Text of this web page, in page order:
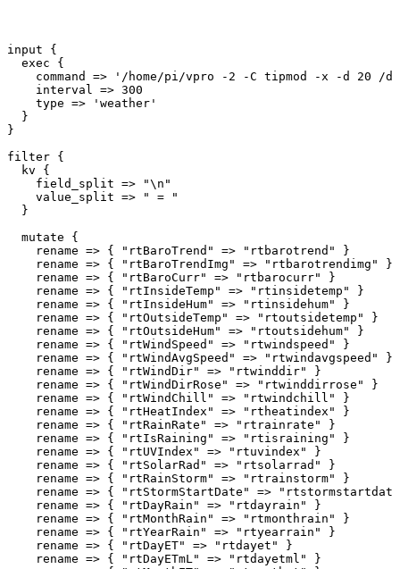
input {
  exec {
command => '/home/pi/vpro -2 -C tipmod -x -d 20 /
    interval => 300
    type => 'weather'
  }
}
filter {
  kv {
    field_split => "\n"
    value_split => " = "
  }
  mutate {
    rename => { "rtBaroTrend" => "rtbarotrend" }
    rename => { "rtBaroTrendImg" => "rtbarotrendimg" }
    rename => { "rtBaroCurr" => "rtbarocurr" }
    rename => { "rtInsideTemp" => "rtinsidetemp" }
    rename => { "rtInsideHum" => "rtinsidehum" }
    rename => { "rtOutsideTemp" => "rtoutsidetemp" }
    rename => { "rtOutsideHum" => "rtoutsidehum" }
    rename => { "rtWindSpeed" => "rtwindspeed" }
    rename => { "rtWindAvgSpeed" => "rtwindavgspeed" }
    rename => { "rtWindDir" => "rtwinddir" }
    rename => { "rtWindDirRose" => "rtwinddirrose" }
    rename => { "rtWindChill" => "rtwindchill" }
    rename => { "rtHeatIndex" => "rtheatindex" }
    rename => { "rtRainRate" => "rtrainrate" }
    rename => { "rtIsRaining" => "rtisraining" }
    rename => { "rtUVIndex" => "rtuvindex" }
    rename => { "rtSolarRad" => "rtsolarrad" }
    rename => { "rtRainStorm" => "rtrainstorm" }
rename => { "rtStormStartDate" =>
    rename => { "rtDayRain" => "rtdayrain" }
    rename => { "rtMonthRain" => "rtmonthrain" }
    rename => { "rtYearRain" => "rtyearrain" }
    rename => { "rtDayET" => "rtdayet" }
    rename => { "rtDayETmL" => "rtdayetml" }